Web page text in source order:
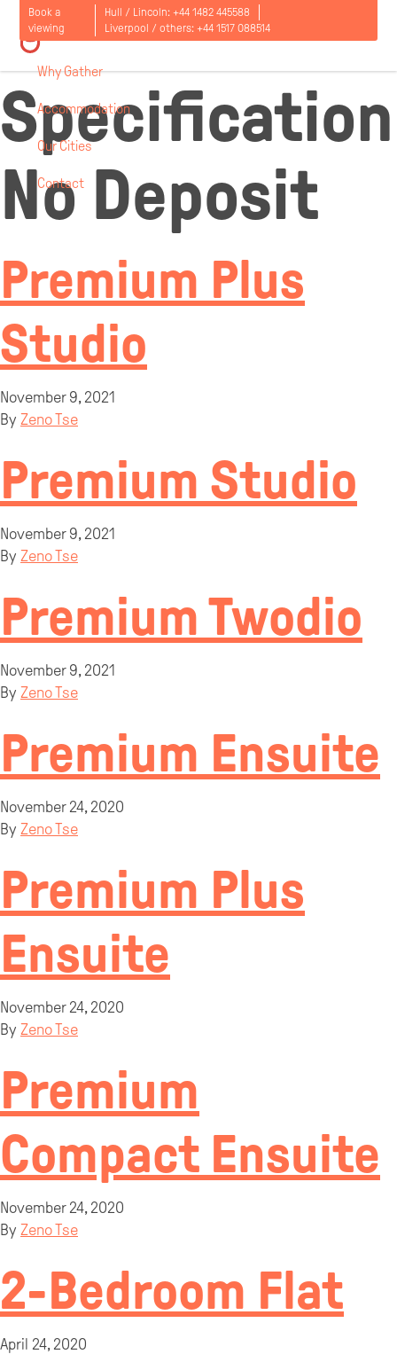
Book a
viewing
Hull / Lincoln: +44 1482 445588
Liverpool / others: +44 1517 088514
Why Gather
Accommodation
Our Cities
Contact
Room
No Deposit
Premium Plus
Studio
November 9, 2021
By Zeno Tse
Premium Studio
November 9, 2021
By Zeno Tse
Premium Twodio
November 9, 2021
By Zeno Tse
Premium Ensuite
November 24, 2020
By Zeno Tse
Premium Plus
Ensuite
November 24, 2020
By Zeno Tse
Premium
Compact Ensuite
November 24, 2020
By Zeno Tse
2-Bedroom Flat
April 24, 2020